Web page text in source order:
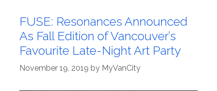
FUSE: Resonances Announced
As Fall Edition of Vancouver’s
Favourite Late-Night Art Party
November 19, 2019 by MyVanCity